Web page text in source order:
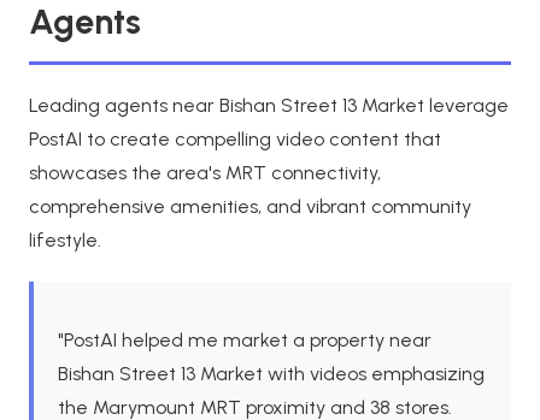
Agents
Leading agents near Bishan Street 13 Market leverage
PostAI to create compelling video content that
showcases the area's MRT connectivity,
comprehensive amenities, and vibrant community
lifestyle.
"PostAI helped me market a property near
Bishan Street 13 Market with videos emphasizing
the Marymount MRT proximity and 38 stores.